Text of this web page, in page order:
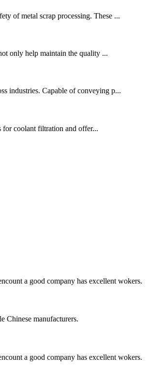
of metal scrap processing. These ...
only help maintain the quality ...
industries. Capable of conveying p...
for coolant filtration and offer...
a good company has excellent wokers.
Chinese manufacturers.
a good company has excellent wokers.